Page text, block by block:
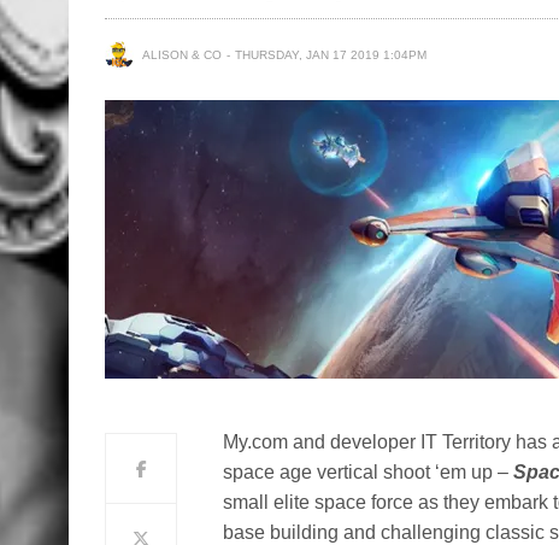
ALISON & CO THURSDAY, JAN 17 2019 1:04PM
My.com and developer IT Territory
space age vertical shoot ‘em up –
small elite space force as they
base building and challenging classic